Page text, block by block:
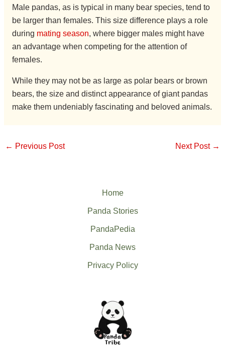
Male pandas, as is typical in many bear species, tend to
be larger than females. This size difference plays a role
during mating season, where bigger males might have
an advantage when competing for the attention of
females.
While they may not be as large as polar bears or brown
bears, the size and distinct appearance of giant pandas
make them undeniably fascinating and beloved animals.
← Previous Post Next Post →
Home
Panda Stories
PandaPedia
Panda News
Privacy Policy